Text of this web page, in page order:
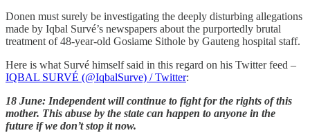
Donen must surely be investigating the deeply disturbing allegations
made by Iqbal Survé’s newspapers about the purportedly brutal
treatment of 48-year-old Gosiame Sithole by Gauteng hospital staff.
Here is what Survé himself said in this regard on his Twitter feed –
IQBAL SURVÉ (@IqbalSurve) / Twitter:
18 June: Independent will continue to fight for the rights of this
mother. This abuse by the state can happen to anyone in the
future if we don’t stop it now.